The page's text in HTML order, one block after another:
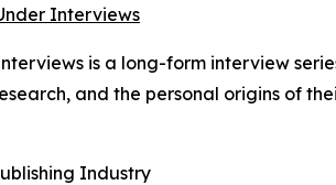
Interviews
is a long-form interview
and the personal origins of
Industry